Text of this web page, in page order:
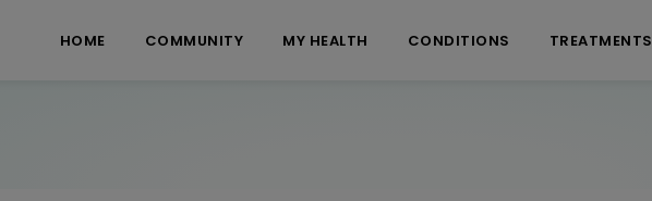
HOME COMMUNITY MY HEALTH CONDITIONS TREATMENTS